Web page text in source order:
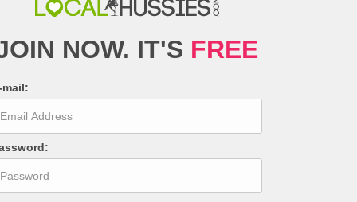
NOW. IT'S FREE
mail:
: